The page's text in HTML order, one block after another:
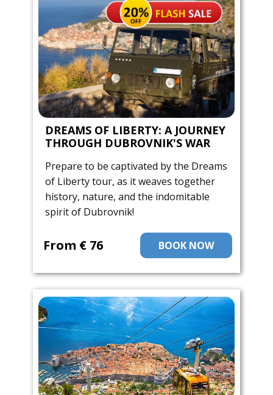
DREAMS OF LIBERTY: A JOURNEY
THROUGH DUBROVNIK'S WAR
Prepare to be captivated by the Dreams
of Liberty tour, as it weaves together
history, nature, and the indomitable
spirit of Dubrovnik!
BOOK NOW
From ​€ 76